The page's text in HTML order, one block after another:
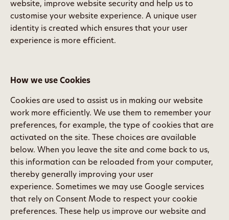
website, improve website security and help us to
customise your website experience. A unique user
identity is created which ensures that your user
experience is more efficient.
How we use Cookies
Cookies are used to assist us in making our website
work more efficiently. We use them to remember your
preferences, for example, the type of cookies that are
activated on the site. These choices are available
below. When you leave the site and come back to us,
this information can be reloaded from your computer,
thereby generally improving your user
experience. Sometimes we may use Google services
that rely on Consent Mode to respect your cookie
preferences. These help us improve our website and